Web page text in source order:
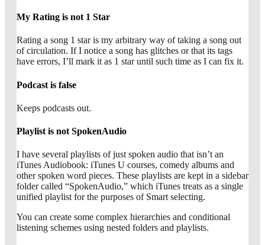
My Rating is not 1 Star
Rating a song 1 star is my arbitrary way of taking a song out
of circulation. If I notice a song has glitches or that its tags
have errors, I’ll mark it as 1 star until such time as I can fix it.
Podcast is false
Keeps podcasts out.
Playlist is not SpokenAudio
I have several playlists of just spoken audio that isn’t an
iTunes Audiobook: iTunes U courses, comedy albums and
other spoken word pieces. These playlists are kept in a sidebar
folder called “SpokenAudio,” which iTunes treats as a single
unified playlist for the purposes of Smart selecting.
You can create some complex hierarchies and conditional
listening schemes using nested folders and playlists.